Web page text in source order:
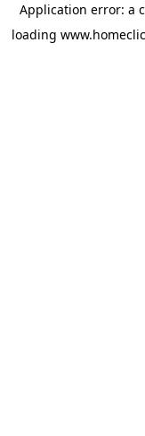
Application error: a
loading